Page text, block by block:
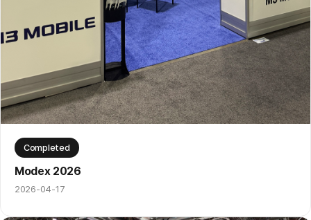
Completed
Modex 2026
2026-04-17